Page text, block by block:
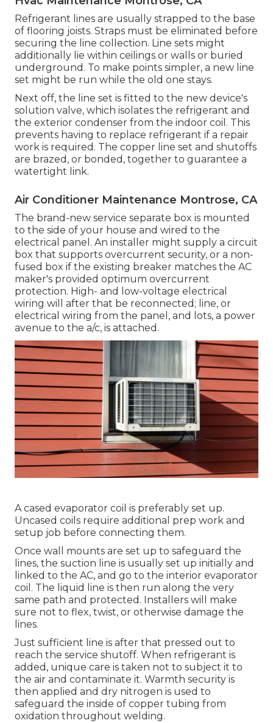
Refrigerant lines are usually strapped to the base
of flooring joists. Straps must be eliminated before
securing the line collection. Line sets might
additionally lie within ceilings or walls or buried
underground. To make points simpler, a new line
set might be run while the old one stays.
Next off, the line set is fitted to the new device's
solution valve, which isolates the refrigerant and
the exterior condenser from the indoor coil. This
prevents having to replace refrigerant if a repair
work is required. The copper line set and shutoffs
are brazed, or bonded, together to guarantee a
watertight link.
Air Conditioner Maintenance Montrose, CA
The brand-new service separate box is mounted
to the side of your house and wired to the
electrical panel. An installer might supply a circuit
box that supports overcurrent security, or a non-
fused box if the existing breaker matches the AC
maker's provided optimum overcurrent
protection. High- and low-voltage electrical
wiring will after that be reconnected; line, or
electrical wiring from the panel, and lots, a power
avenue to the a/c, is attached.
A cased evaporator coil is preferably set up.
Uncased coils require additional prep work and
setup job before connecting them.
Once wall mounts are set up to safeguard the
lines, the suction line is usually set up initially and
linked to the AC, and go to the interior evaporator
coil. The liquid line is then run along the very
same path and protected. Installers will make
sure not to flex, twist, or otherwise damage the
lines.
Just sufficient line is after that pressed out to
reach the service shutoff. When refrigerant is
added, unique care is taken not to subject it to
the air and contaminate it. Warmth security is
then applied and dry nitrogen is used to
safeguard the inside of copper tubing from
oxidation throughout welding.